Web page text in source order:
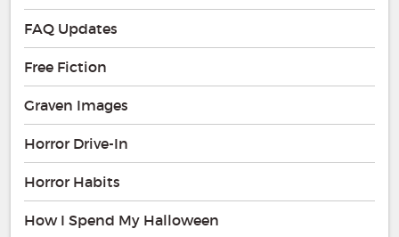
FAQ Updates
Free Fiction
Graven Images
Horror Drive-In
Horror Habits
How I Spend My Halloween